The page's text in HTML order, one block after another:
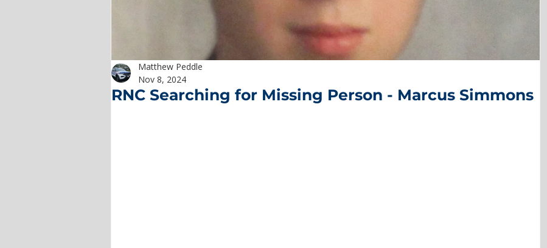
RNC Searching for Missing Person - Marcus Simmons
Matthew Peddle
Nov 8, 2024